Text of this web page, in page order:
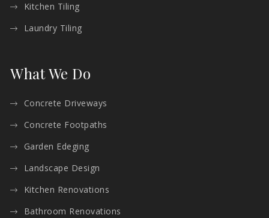
Kitchen Tiling
Laundry Tiling
What We Do
Concrete Driveways
Concrete Footpaths
Garden Edeging
Landscape Design
Kitchen Renovations
Bathroom Renovations